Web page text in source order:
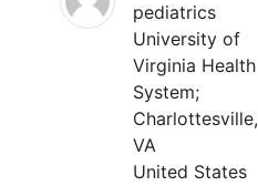
pediatrics
University of
Virginia Health
System;
Charlottesville,
VA
United States